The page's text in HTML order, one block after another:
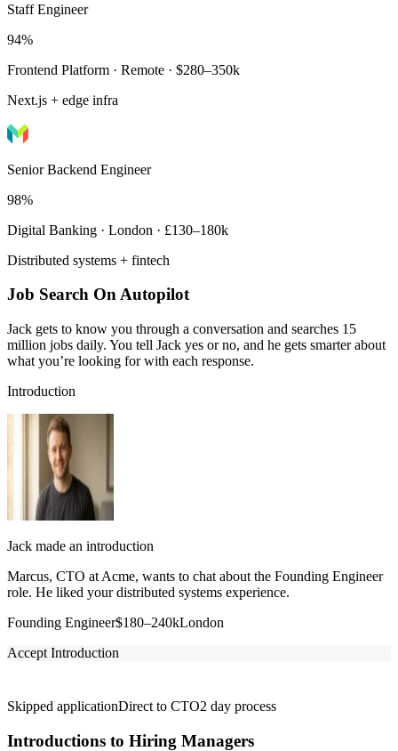
Staff Engineer
94%
Frontend Platform · Remote · $280–350k
Next.js + edge infra
Senior Backend Engineer
98%
Digital Banking · London · £130–180k
Distributed systems + fintech
Job Search On Autopilot
Jack gets to know you through a conversation and searches 15
million jobs daily. You tell Jack yes or no, and he gets smarter about
what you’re looking for with each response.
Introduction
Jack made an introduction
Marcus, CTO at Acme, wants to chat about the Founding Engineer
role. He liked your distributed systems experience.
Founding Engineer$180–240kLondon
Accept Introduction
Skipped applicationDirect to CTO2 day process
Introductions to Hiring Managers